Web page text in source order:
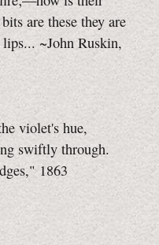
are these they are
~John Ruskin,
violet's hue,
swiftly through.
1863